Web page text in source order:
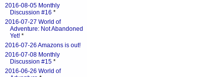
2016-08-05 Monthly
Discussion #16 *
2016-07-27 World of
Adventure: Not Abandoned
Yet! *
2016-07-26 Amazons is out!
2016-07-08 Monthly
Discussion #15 *
2016-06-26 World of